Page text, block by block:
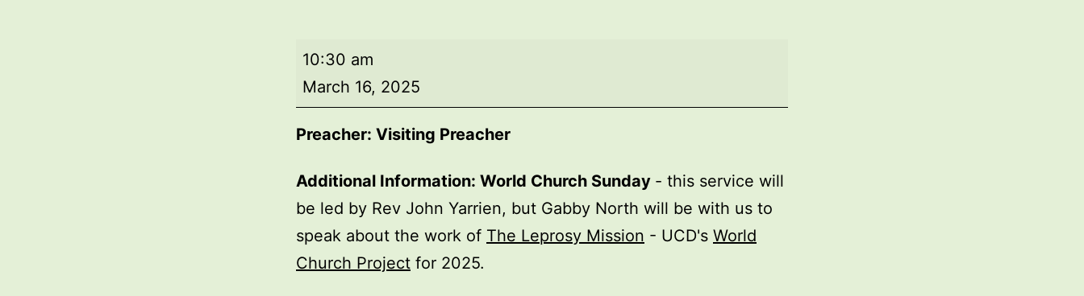
Morning
worship
10:30 am
March 16, 2025
Preacher: Visiting Preacher
Additional Information: World Church Sunday - this service will
be led by Rev John Yarrien, but Gabby North will be with us to
speak about the work of The Leprosy Mission - UCD's World
Church Project for 2025.